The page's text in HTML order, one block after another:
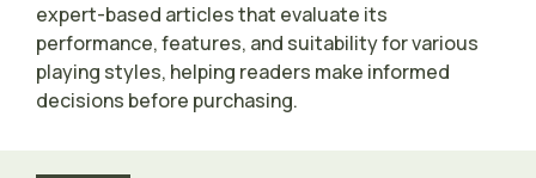
expert-based articles that evaluate its
performance, features, and suitability for various
playing styles, helping readers make informed
decisions before purchasing.